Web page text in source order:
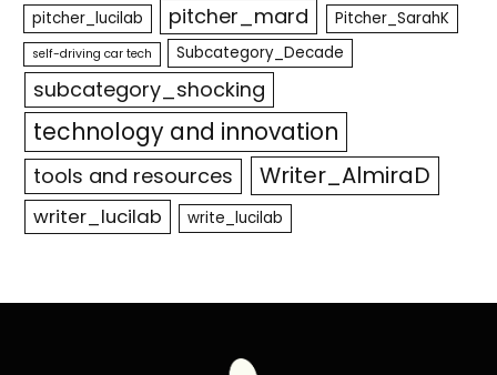
pitcher_lucilab
pitcher_mard Pitcher_SarahK
self-driving car tech Subcategory_Decade
subcategory_shocking
technology and innovation
tools and resources Writer_AlmiraD
writer_lucilab write_lucilab